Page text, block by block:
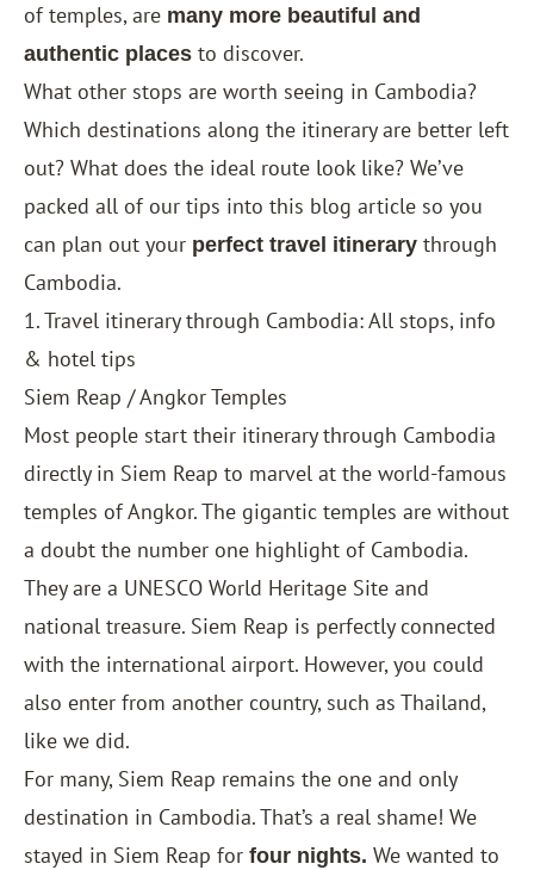
of temples, are many more beautiful and
authentic places to discover.
What other stops are worth seeing in Cambodia?
Which destinations along the itinerary are better left
out? What does the ideal route look like? We’ve
packed all of our tips into this blog article so you
can plan out your perfect travel itinerary through
Cambodia.
1. Travel itinerary through Cambodia: All stops, info
& hotel tips
Siem Reap / Angkor Temples
Most people start their itinerary through Cambodia
directly in Siem Reap to marvel at the world-famous
temples of Angkor. The gigantic temples are without
a doubt the number one highlight of Cambodia.
They are a UNESCO World Heritage Site and
national treasure. Siem Reap is perfectly connected
with the international airport. However, you could
also enter from another country, such as Thailand,
like we did.
For many, Siem Reap remains the one and only
destination in Cambodia. That’s a real shame! We
stayed in Siem Reap for four nights. We wanted to